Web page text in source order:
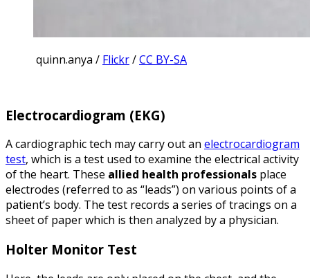
quinn.anya / Flickr/CC BY-SA
Electrocardiogram (EKG)
A cardiographic tech may carry out an electrocardiogram
test, which is a test used to examine the electrical activity
of the heart. These allied health professionals place
electrodes (referred to as “leads”) on various points of a
patient’s body. The test records a series of tracings on a
sheet of paper which is then analyzed by a physician.
Holter Monitor Test